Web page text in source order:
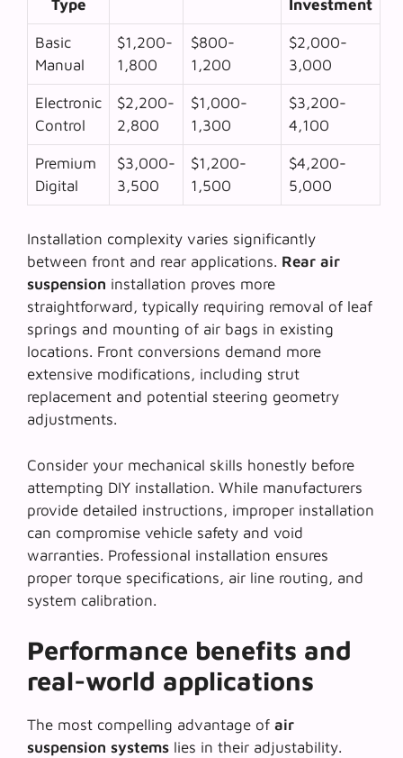
Type Investment
Basic
Manual
$1,200-
1,800
$800-
1,200
$2,000-
3,000
Electronic
Control
$2,200-
2,800
$1,000-
1,300
$3,200-
4,100
Premium
Digital
$3,000-
3,500
$1,200-
1,500
$4,200-
5,000
Installation complexity varies significantly
between front and rear applications. Rear air
suspension installation proves more
straightforward, typically requiring removal of leaf
springs and mounting of air bags in existing
locations. Front conversions demand more
extensive modifications, including strut
replacement and potential steering geometry
adjustments.
Consider your mechanical skills honestly before
attempting DIY installation. While manufacturers
provide detailed instructions, improper installation
can compromise vehicle safety and void
warranties. Professional installation ensures
proper torque specifications, air line routing, and
system calibration.
Performance benefits and
real-world applications
The most compelling advantage of air
suspension systems lies in their adjustability.